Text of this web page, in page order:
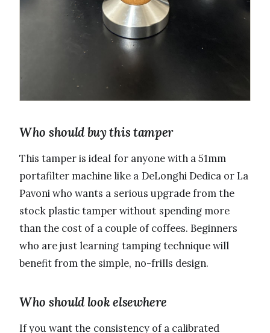
Who should buy this tamper
This tamper is ideal for anyone with a 51mm
portafilter machine like a DeLonghi Dedica or La
Pavoni who wants a serious upgrade from the
stock plastic tamper without spending more
than the cost of a couple of coffees. Beginners
who are just learning tamping technique will
benefit from the simple, no-frills design.
Who should look elsewhere
If you want the consistency of a calibrated